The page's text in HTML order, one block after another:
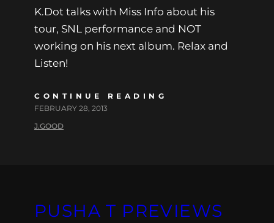
K.Dot talks with Miss Info about his
tour, SNL performance and NOT
working on his next album. Relax and
Listen!
CONTINUE READING
FEBRUARY 28, 2013
J.GOOD
PUSHA T PREVIEWS